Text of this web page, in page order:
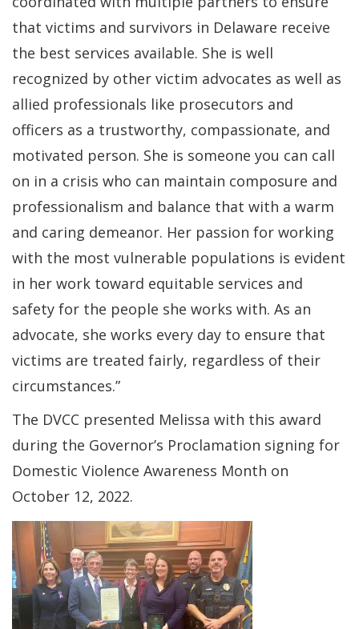
that victims and survivors in Delaware receive
the best services available. She is well
recognized by other victim advocates as well as
allied professionals like prosecutors and
officers as a trustworthy, compassionate, and
motivated person. She is someone you can call
on in a crisis who can maintain composure and
professionalism and balance that with a warm
and caring demeanor. Her passion for working
with the most vulnerable populations is evident
in her work toward equitable services and
safety for the people she works with. As an
advocate, she works every day to ensure that
victims are treated fairly, regardless of their
circumstances.”
The DVCC presented Melissa with this award
during the Governor’s Proclamation signing for
Domestic Violence Awareness Month on
October 12, 2022.